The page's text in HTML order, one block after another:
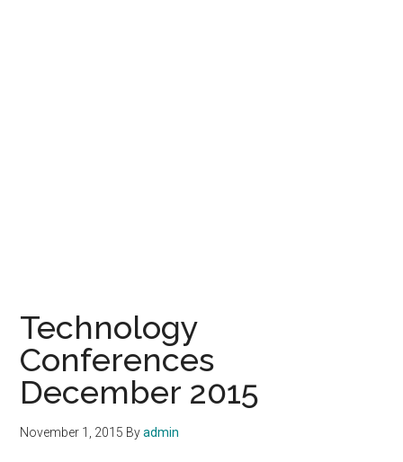
Technology
Conferences
December 2015
November 1, 2015 Byadmin